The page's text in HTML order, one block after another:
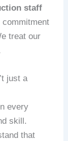
staff
treat our
just a
every
skill.
that